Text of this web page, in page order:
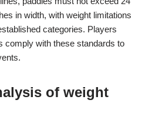
in width, with weight limitations
categories. Players
comply with these standards to
of weight